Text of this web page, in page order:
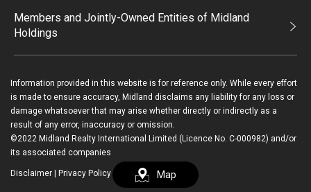
Login / Register
繁 简 Map
Process of Purchasing
Agents
Deluxe Branches
Enquiry
Contact Us
Payment Methods
Members and Jointly-Owned Entities of Midland
Holdings
Legend Upstar Holdings*
Midland IC&I*
Mainland
Midland Financial Group
Information provided in this website is for reference only. While every effort
is made to ensure accuracy, Midland disclaims any liability for any loss or
damage whatsoever that may arise whether directly or indirectly as a
result of any error, inaccuracy or omission.
©2022 Midland Realty International Limited (Licence No. C-000982) and/or
its associated companies
Disclaimer Privacy Policy